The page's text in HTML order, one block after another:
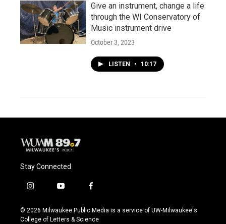
Give an instrument, change a life
through the WI Conservatory of
Music instrument drive
October 3, 2023
LISTEN • 10:17
Stay Connected
i
s
t
y
u
t
f
c
e
© 2026 Milwaukee Public Media is a service of UW-Milwaukee's
College of Letters & Science